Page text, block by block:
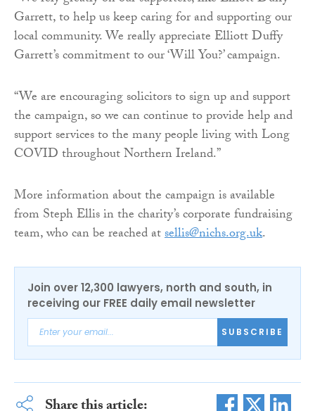
Garrett, to help us keep caring for and supporting our
local community. We really appreciate Elliott Duffy
Garrett’s commitment to our ‘Will You?’ campaign.
“We are encouraging solicitors to sign up and support
the campaign, so we can continue to provide help and
support services to the many people living with Long
COVID throughout Northern Ireland.”
More information about the campaign is available
from Steph Ellis in the charity’s corporate fundraising
team, who can be reached atsellis@nichs.org.uk.
Join over 12,300 lawyers, north and south, in
receiving our FREE daily email newsletter
SUBSCRIBE